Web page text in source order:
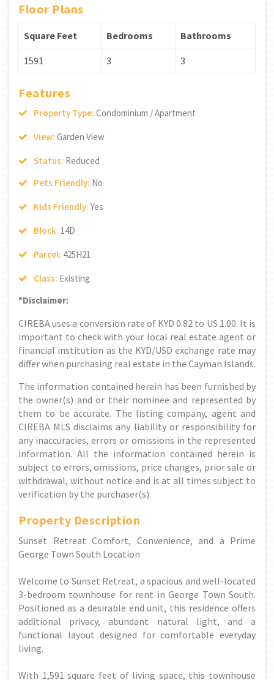
Floor Plans
Square Feet Bedrooms Bathrooms
1591 3 3
Features
Property Type: Condominium / Apartment
View: Garden View
Status: Reduced
Pets Friendly: No
Kids Friendly: Yes
Block: 14D
Parcel: 425H21
Class: Existing
*Disclaimer:
CIREBA uses a conversion rate of KYD 0.82 to US 1.00. It is
important to check with your local real estate agent or
financial institution as the KYD/USD exchange rate may
differ when purchasing real estate in the Cayman Islands.
The information contained herein has been furnished by
the owner(s) and or their nominee and represented by
them to be accurate. The listing company, agent and
CIREBA MLS disclaims any liability or responsibility for
any inaccuracies, errors or omissions in the represented
information. All the information contained herein is
subject to errors, omissions, price changes, prior sale or
withdrawal, without notice and is at all times subject to
verification by the purchaser(s).
Property Description
Sunset Retreat Comfort, Convenience, and a Prime
George Town South Location
Welcome to Sunset Retreat, a spacious and well-located
3-bedroom townhouse for rent in George Town South.
Positioned as a desirable end unit, this residence offers
additional privacy, abundant natural light, and a
functional layout designed for comfortable everyday
living.
With 1,591 square feet of living space, this townhouse